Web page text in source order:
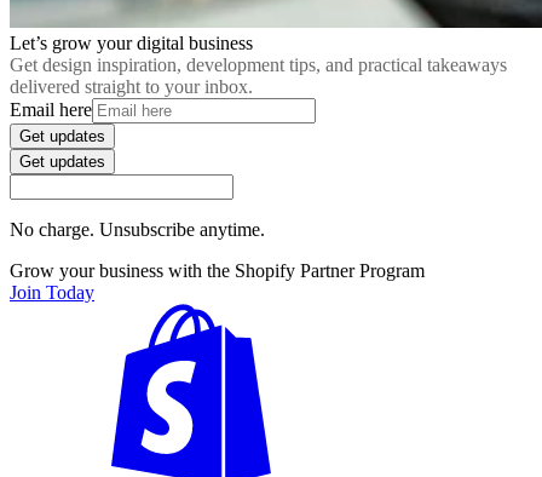
Let’s grow your digital business
Get design inspiration, development tips, and practical takeaways
delivered straight to your inbox.
Email here
Get updates
Get updates
No charge. Unsubscribe anytime.
Grow your business with the Shopify Partner Program
Join Today